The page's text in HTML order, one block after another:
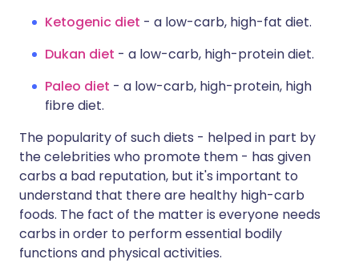
Ketogenic diet - a low-carb, high-fat diet.
Dukan diet - a low-carb, high-protein diet.
Paleo diet - a low-carb, high-protein, high
fibre diet.
The popularity of such diets - helped in part by
the celebrities who promote them - has given
carbs a bad reputation, but it's important to
understand that there are healthy high-carb
foods. The fact of the matter is everyone needs
carbs in order to perform essential bodily
functions and physical activities.